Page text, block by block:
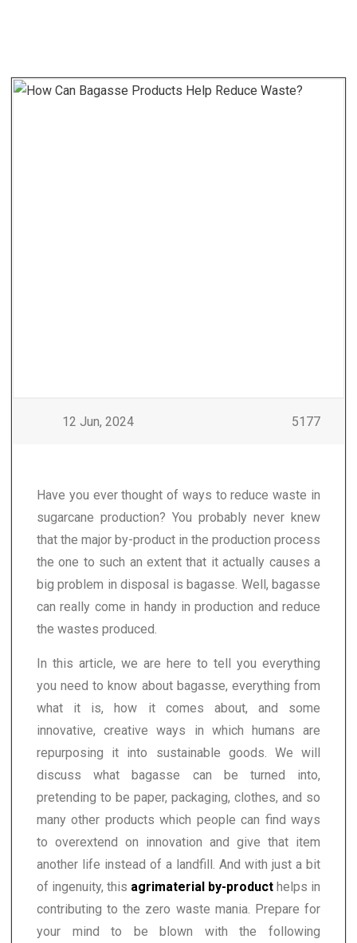
12 Jun, 2024 5177
Have you ever thought of ways to reduce waste in
sugarcane production? You probably never knew
that the major by-product in the production process
the one to such an extent that it actually causes a
big problem in disposal is bagasse. Well, bagasse
can really come in handy in production and reduce
the wastes produced.
In this article, we are here to tell you everything
you need to know about bagasse, everything from
what it is, how it comes about, and some
innovative, creative ways in which humans are
repurposing it into sustainable goods. We will
discuss what bagasse can be turned into,
pretending to be paper, packaging, clothes, and so
many other products which people can find ways
to overextend on innovation and give that item
another life instead of a landfill. And with just a bit
of ingenuity, this agrimaterial by-product helps in
contributing to the zero waste mania. Prepare for
your mind to be blown with the following